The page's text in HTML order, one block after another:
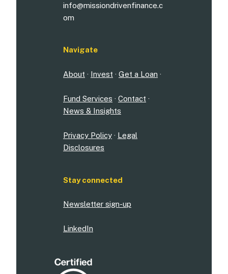
info@missiondrivenfinance.c
om
Navigate
About · Invest · Get a Loan ·
Fund Services · Contact ·
News & Insights
Privacy Policy · Legal
Disclosures
Stay connected
Newsletter sign-up
LinkedIn